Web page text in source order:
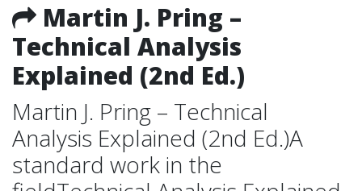
Martin J. Pring –
Technical Analysis
Explained (2nd Ed.)
Martin J. Pring – Technical
Analysis Explained (2nd Ed.)A
standard work in the